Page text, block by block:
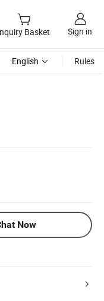
Basket Sign in
English Rules
Now